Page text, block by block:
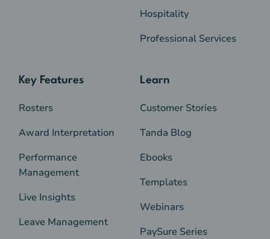
Hospitality
Professional Services
Key Features
Rosters
Award Interpretation
Performance
Management
Live Insights
Leave Management
Learn
Customer Stories
Tanda Blog
Ebooks
Templates
Webinars
PaySure Series